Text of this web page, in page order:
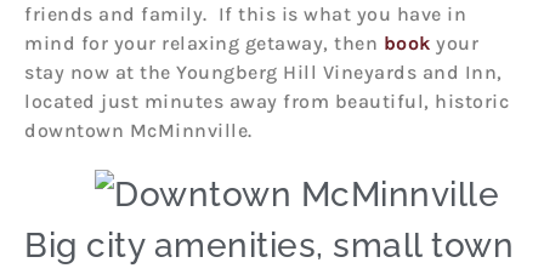
friends and family. If this is what you have in
mind for your relaxing getaway, then book your
stay now at the Youngberg Hill Vineyards and Inn,
located just minutes away from beautiful, historic
downtown McMinnville.
Big city amenities, small town